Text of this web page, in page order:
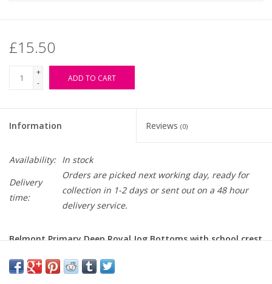
£15.50
+
-
ADD TO CART
Information Reviews (0)
Availability: In stock
Delivery
time:
Orders are picked next working day, ready for
collection in 1-2 days or sent out on a 48 hour
delivery service.
Belmont Primary Deep Royal Jog Bottoms with school crest
-Elasticated waist with draw cord